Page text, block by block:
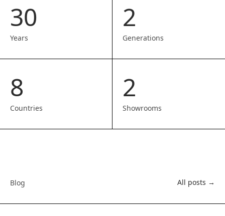
30
Years
2
Generations
8
Countries
2
Showrooms
Blog All posts →